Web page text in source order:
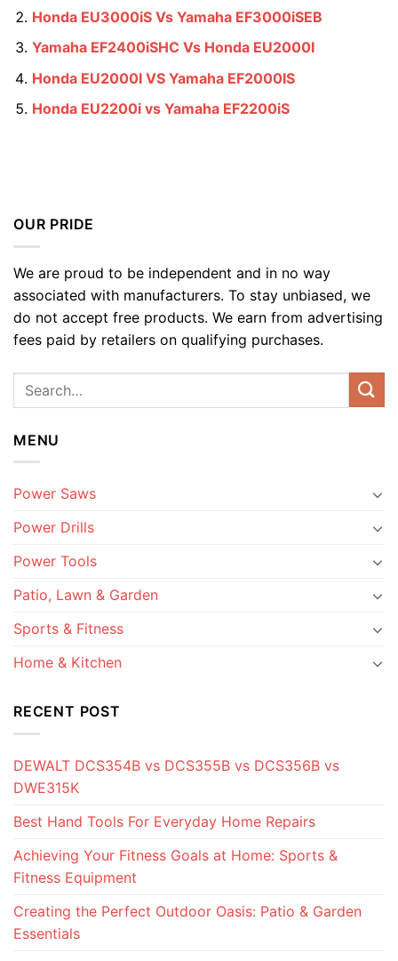
Honda EU3000iS Vs Yamaha EF3000iSEB
Yamaha EF2400iSHC Vs Honda EU2000I
Honda EU2000I VS Yamaha EF2000IS
Honda EU2200i vs Yamaha EF2200iS
OUR PRIDE
We are proud to be independent and in no way
associated with manufacturers. To stay unbiased, we
do not accept free products. We earn from advertising
fees paid by retailers on qualifying purchases.
MENU
Power Saws
Power Drills
Power Tools
Patio, Lawn & Garden
Sports & Fitness
Home & Kitchen
RECENT POST
DEWALT DCS354B vs DCS355B vs DCS356B vs
DWE315K
Best Hand Tools For Everyday Home Repairs
Achieving Your Fitness Goals at Home: Sports &
Fitness Equipment
Creating the Perfect Outdoor Oasis: Patio & Garden
Essentials